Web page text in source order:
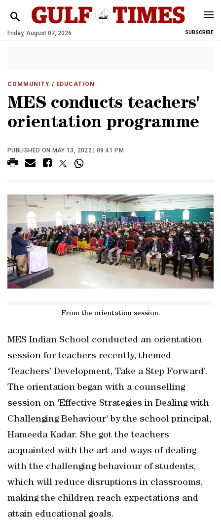
Friday, August 07, 2026 SUBSCRIBE
COMMUNITY / EDUCATION
MES conducts teachers'
orientation programme
PUBLISHED ON MAY 13, 2022 | 09:41 PM
From the orientation session.
MES Indian School conducted an orientation
session for teachers recently, themed
‘Teachers’ Development, Take a Step Forward’.
The orientation began with a counselling
session on 'Effective Strategies in Dealing with
Challenging Behaviour' by the school principal,
Hameeda Kadar. She got the teachers
acquainted with the art and ways of dealing
with the challenging behaviour of students,
which will reduce disruptions in classrooms,
making the children reach expectations and
attain educational goals.